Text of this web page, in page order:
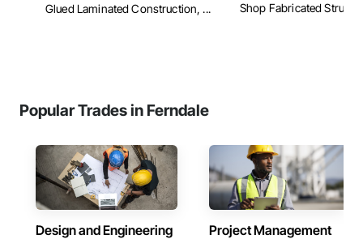
Glued Laminated Construction, ...
Shop Fabricated
Popular Trades in Ferndale
Design and Engineering Project Management